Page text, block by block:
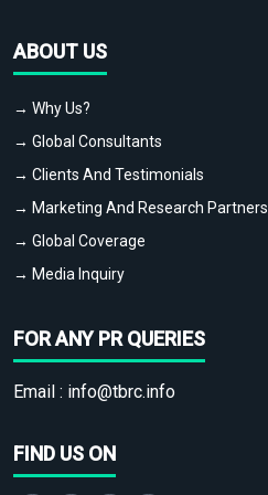
ABOUT US
→ Why Us?
→ Global Consultants
→ Clients And Testimonials
→ Marketing And Research Partners
→ Global Coverage
→ Media Inquiry
FOR ANY PR QUERIES
Email : info@tbrc.info
FIND US ON